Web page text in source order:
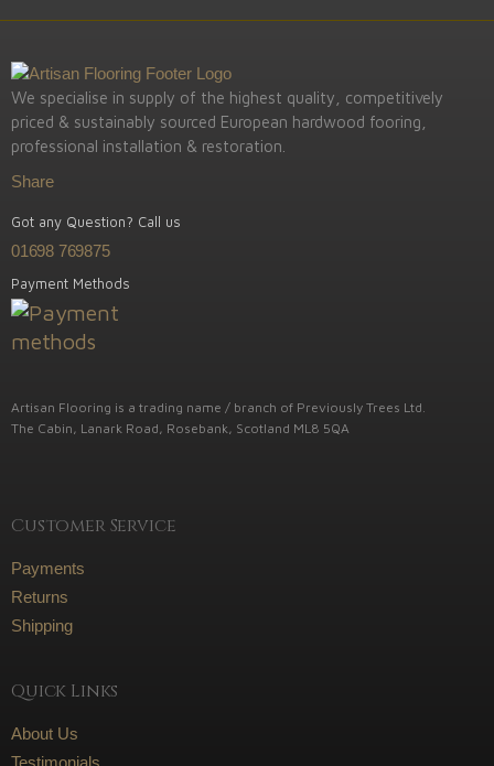
We specialise in supply of the highest quality, competitively
priced & sustainably sourced European hardwood fooring,
professional installation & restoration.
Share
Got any Question? Call us
01698 769875
Payment Methods
Artisan Flooring is a trading name / branch of Previously Trees Ltd.
The Cabin, Lanark Road, Rosebank, Scotland ML8 5QA
Customer Service
Payments
Returns
Shipping
Quick Links
About Us